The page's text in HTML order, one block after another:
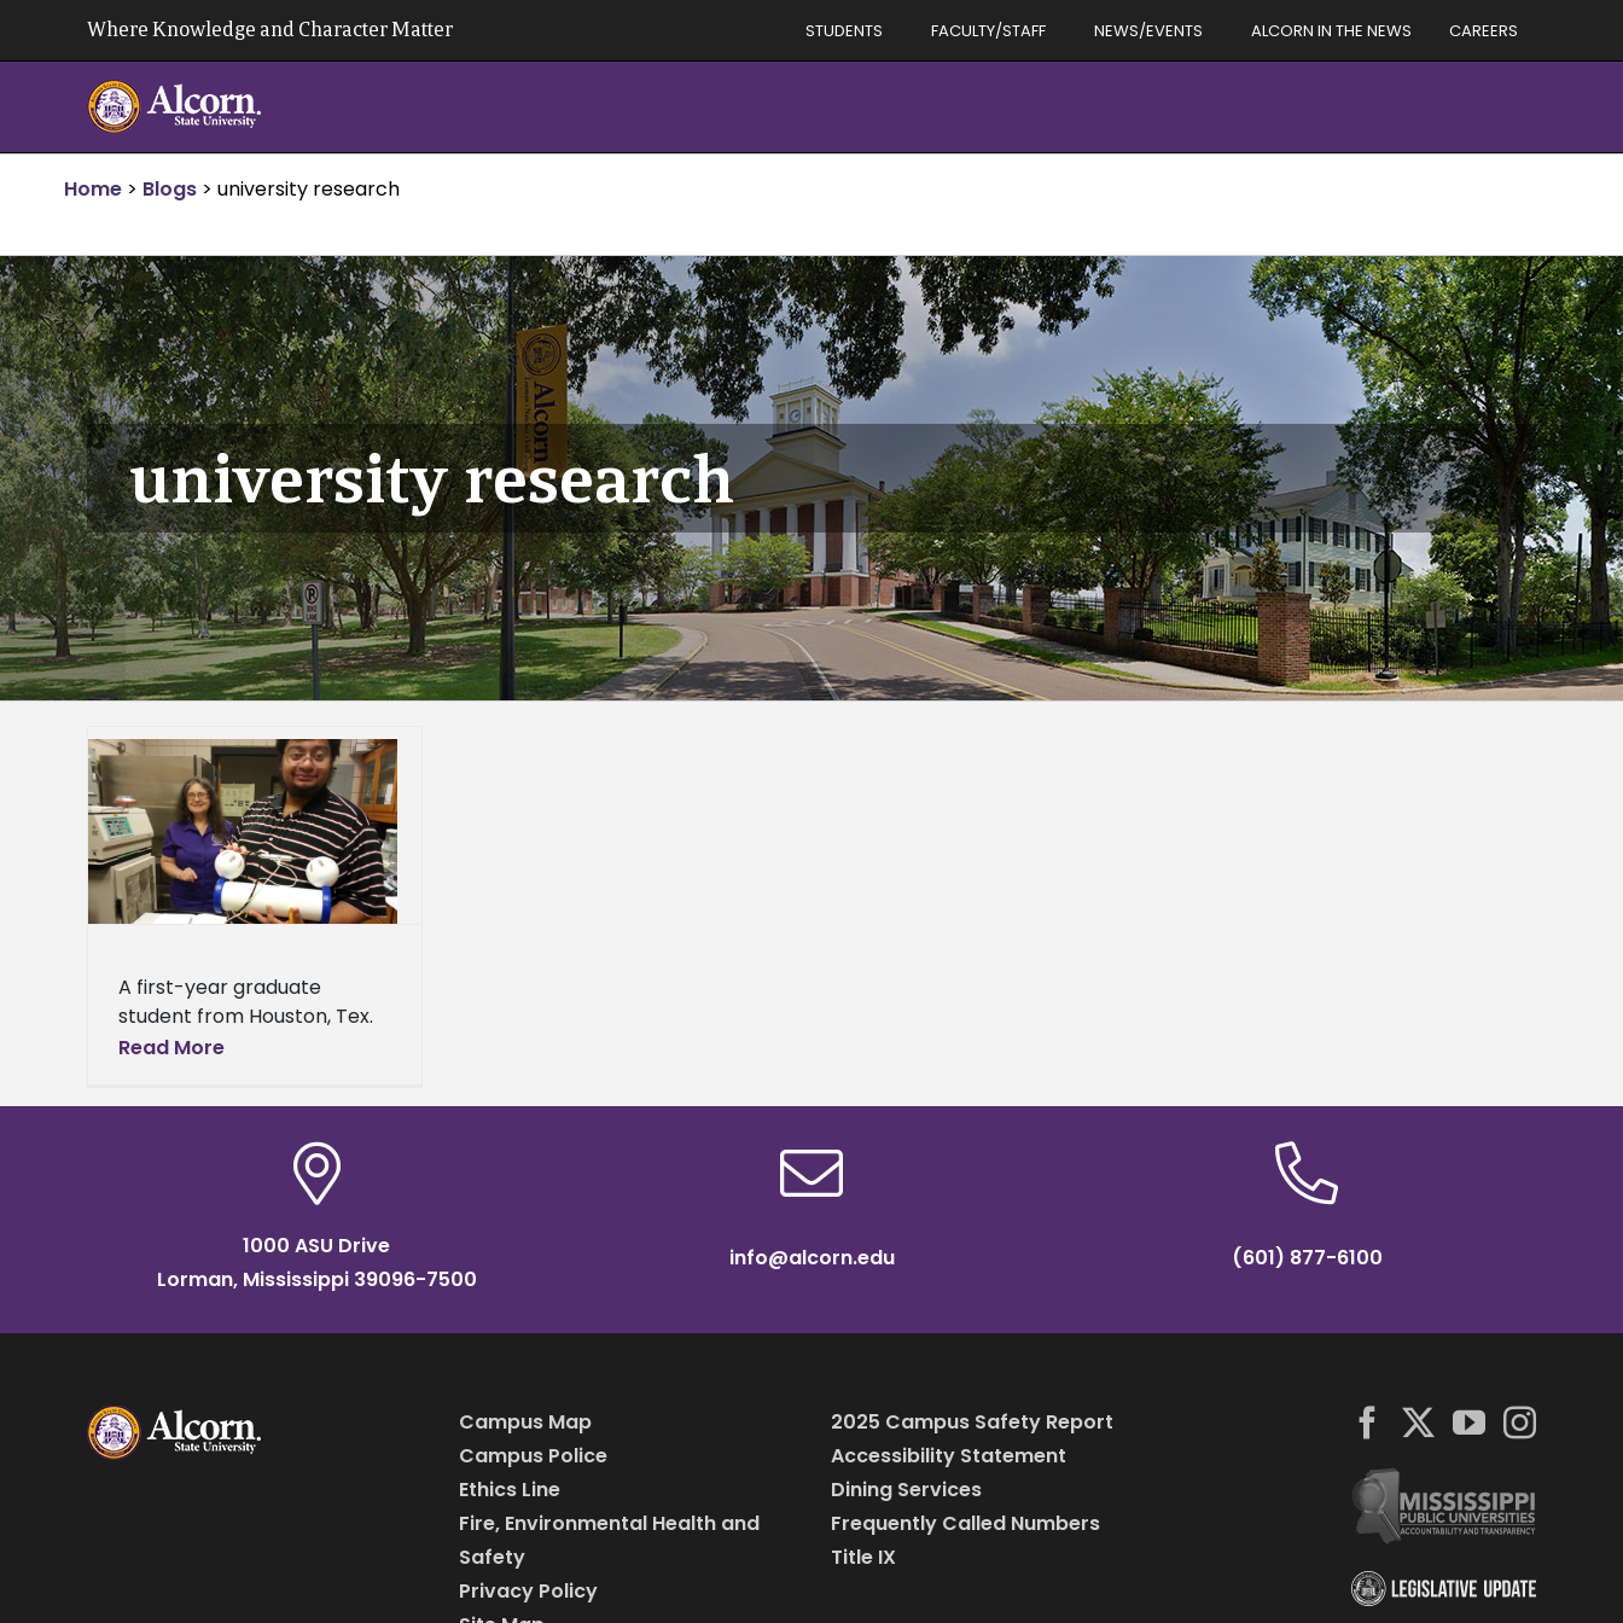
Where Knowledge and Character Matter STUDENTS FACULTY/STAFF NEWS/EVENTS ALCORN IN THE NEWS CAREERS
Home > Blogs > university research
university research
A first-year graduate
student from Houston, Tex.
won the top poster award
in Mississippi. Ismael Mayo,
Read More
1000 ASU Drive
Lorman, Mississippi 39096-7500
info@alcorn.edu (601) 877-6100
Campus Map
Campus Police
Ethics Line
Fire, Environmental Health and
Safety
Privacy Policy
2025 Campus Safety Report
Accessibility Statement
Dining Services
Frequently Called Numbers
Title IX